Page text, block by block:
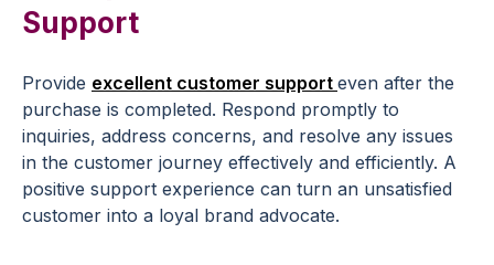
Support
Provide excellent customer support even after the
purchase is completed. Respond promptly to
inquiries, address concerns, and resolve any issues
in the customer journey effectively and efficiently. A
positive support experience can turn an unsatisfied
customer into a loyal brand advocate.